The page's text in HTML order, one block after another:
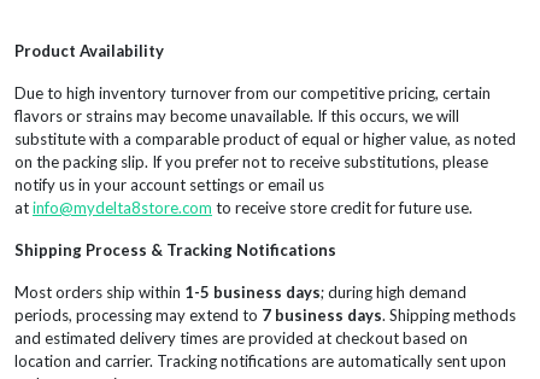
Product Availability
Due to high inventory turnover from our competitive pricing, certain
flavors or strains may become unavailable. If this occurs, we will
substitute with a comparable product of equal or higher value, as noted
on the packing slip. If you prefer not to receive substitutions, please
notify us in your account settings or email us
atinfo@mydelta8store.com to receive store credit for future use.
Shipping Process & Tracking Notifications
Most orders ship within 1-5 business days; during high demand
periods, processing may extend to 7 business days. Shipping methods
and estimated delivery times are provided at checkout based on
location and carrier. Tracking notifications are automatically sent upon